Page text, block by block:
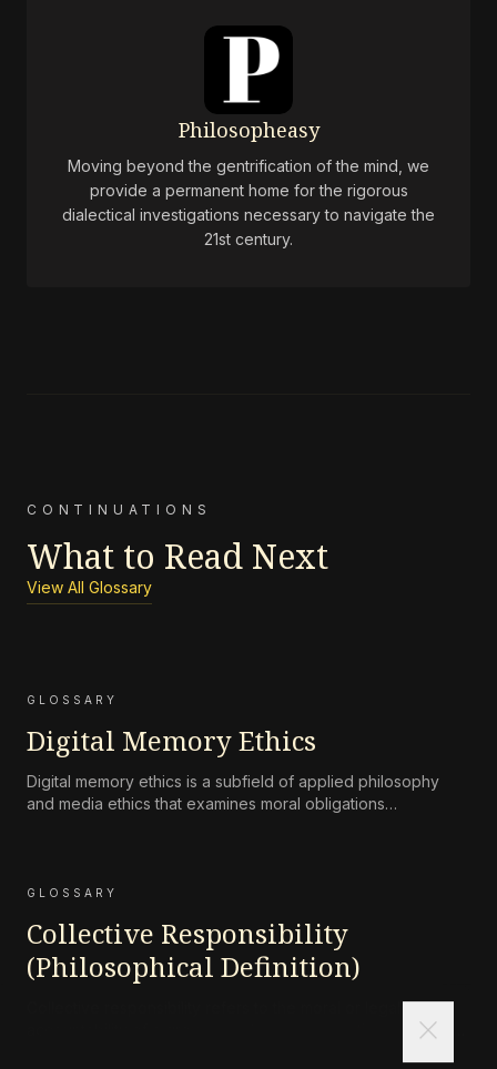
Philosopheasy
Moving beyond the gentrification of the mind, we
provide a permanent home for the rigorous
dialectical investigations necessary to navigate the
21st century.
CONTINUATIONS
What to Read Next
View All Glossary
GLOSSARY
Digital Memory Ethics
Digital memory ethics is a subfield of applied philosophy
and media ethics that examines moral obligations
GLOSSARY
Collective Responsibility
(Philosophical Definition)
accountability of a group—such as a corporation, state, or
close